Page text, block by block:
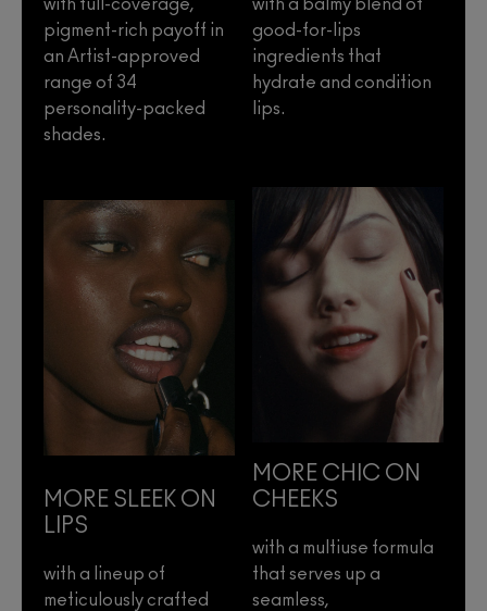
with full-coverage,
pigment-rich payoff in
an Artist-approved
range of 34
personality-packed
shades.
with a balmy blend of
good-for-lips
ingredients that
hydrate and condition
lips.
MORE SLEEK ON
LIPS
with a lineup of
meticulously crafted
MORE CHIC ON
CHEEKS
with a multiuse formula
that serves up a
seamless,